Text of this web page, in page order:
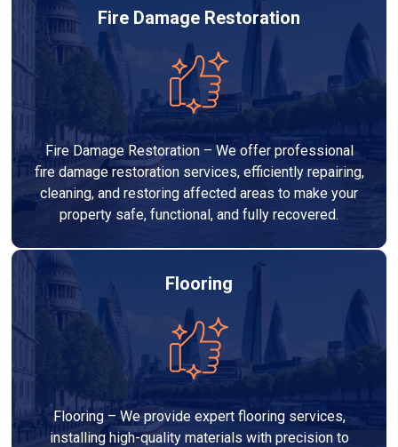
Fire Damage Restoration
Fire Damage Restoration – We offer professional
fire damage restoration services, efficiently repairing,
cleaning, and restoring affected areas to make your
property safe, functional, and fully recovered.
Flooring
Flooring – We provide expert flooring services,
installing high-quality materials with precision to